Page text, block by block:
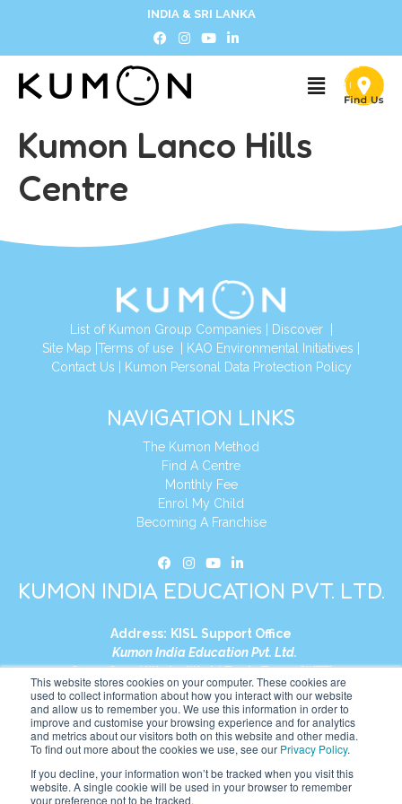
This website stores cookies on your computer. These cookies are
used to collect information about how you interact with our website
and allow us to remember you. We use this information in order to
improve and customise your browsing experience and for analytics
and metrics about our visitors both on this website and other media.
To find out more about the cookies we use, see our Privacy Policy.
If you decline, your information won’t be tracked when you visit this
website. A single cookie will be used in your browser to remember
your preference not to be tracked.
INDIA & SRI LANKA
Kumon Lanco Hills
Centre
List of Kumon Group Companies Discover|
Site Map Terms of use KAO Environmental Initiatives
Contact Us
Kumon Personal Data Protection Policy
NAVIGATION LINKS
The Kumon Method
Find A Centre
Monthly Fee
Enrol My Child
Becoming A Franchise
KUMON INDIA EDUCATION PVT. LTD.
Address: KISL Support Office
Kumon India Education Pvt. Ltd.
S1-01, Smart Works, World Trade Tower (WTT)
Plot No. C-1, Sector 16
Noida, Uttar Pradesh – 201301
India
+91-9910017481
Website: https://in.kumonglobal.com